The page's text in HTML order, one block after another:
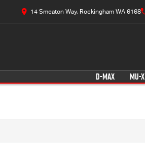
14 Smeaton Way, Rockingham WA 6168
D-MAX MU-X